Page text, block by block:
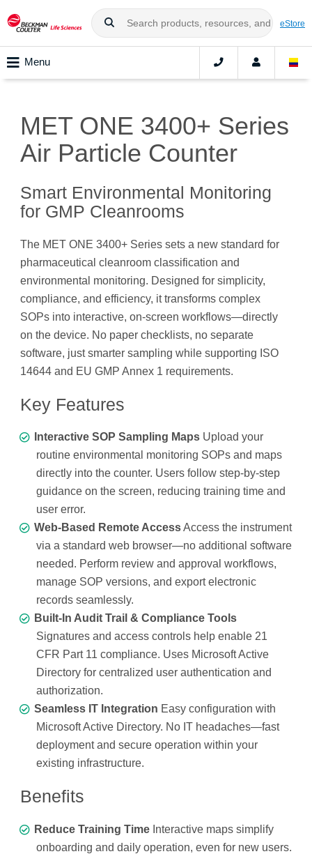
eStore
Menu
MET ONE 3400+ Series
Air Particle Counter
Smart Environmental Monitoring
for GMP Cleanrooms
The MET ONE 3400+ Series sets a new standard for
pharmaceutical cleanroom classification and
environmental monitoring. Designed for simplicity,
compliance, and efficiency, it transforms complex
SOPs into interactive, on-screen workflows—directly
on the device. No paper checklists, no separate
software, just smarter sampling while supporting ISO
14644 and EU GMP Annex 1 requirements.
Key Features
Interactive SOP Sampling Maps Upload your
routine environmental monitoring SOPs and maps
directly into the counter. Users follow step-by-step
guidance on the screen, reducing training time and
user error.
Web-Based Remote AccessAccess the instrument
via a standard web browser—no additional software
needed. Perform review and approval workflows,
manage SOP versions, and export electronic
records seamlessly.
Built-In Audit Trail & Compliance Tools
Signatures and access controls help enable 21
CFR Part 11 compliance. Uses Microsoft Active
Directory for centralized user authentication and
authorization.
Seamless IT Integration Easy configuration with
Microsoft Active Directory. No IT headaches—fast
deployment and secure operation within your
existing infrastructure.
Benefits
Reduce Training Time Interactive maps simplify
onboarding and daily operation, even for new users.